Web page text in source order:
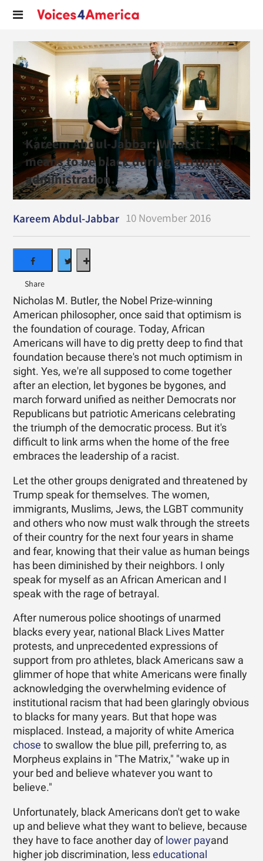
Kareem Abdul-Jabbar: What it
means to be black during a Trump
administration.
Kareem Abdul-Jabbar 10 November 2016
Nicholas M. Butler, the Nobel Prize-winning
American philosopher, once said that optimism is
the foundation of courage. Today, African
Americans will have to dig pretty deep to find that
foundation because there's not much optimism in
sight. Yes, we're all supposed to come together
after an election, let bygones be bygones, and
march forward unified as neither Democrats nor
Republicans but patriotic Americans celebrating
the triumph of the democratic process. But it's
difficult to link arms when the home of the free
embraces the leadership of a racist.
Let the other groups denigrated and threatened by
Trump speak for themselves. The women,
immigrants, Muslims, Jews, the LGBT community
and others who now must walk through the streets
of their country for the next four years in shame
and fear, knowing that their value as human beings
has been diminished by their neighbors. I only
speak for myself as an African American and I
speak with the rage of betrayal.
After numerous police shootings of unarmed
blacks every year, national Black Lives Matter
protests, and unprecedented expressions of
support from pro athletes, black Americans saw a
glimmer of hope that white Americans were finally
acknowledging the overwhelming evidence of
institutional racism that had been glaringly obvious
to blacks for many years. But that hope was
misplaced. Instead, a majority of white America
chose to swallow the blue pill, preferring to, as
Morpheus explains in "The Matrix," "wake up in
your bed and believe whatever you want to
believe."
Unfortunately, black Americans don't get to wake
up and believe what they want to believe, because
they have to face another day of lower payand
higher job discrimination, lesseducational